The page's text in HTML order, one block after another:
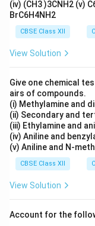
(iv) (CH3 )3CNH2 (v)
BrC6H4NH2
CBSE Class XII
View Solution
Give one chemical
airs of compounds.
(i) Methylamine and
(ii) Secondary and
(iii) Ethylamine and
(iv) Aniline and
(v) Aniline and N-
CBSE Class XII
View Solution
Account for the